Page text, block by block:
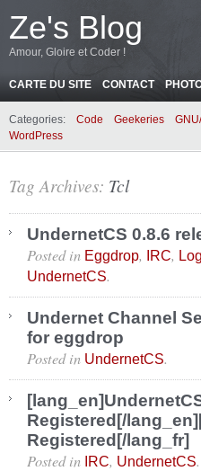
Ze's Blog
Amour, Gloire et Coder !
CARTE DU SITE CONTACT
Categories: Code Geekeries
WordPress
Tag Archives: Tcl
UndernetCS 0.8.6
Posted in Eggdrop, IRC,
UndernetCS.
Undernet Channel
for eggdrop
Posted in UndernetCS.
Registered[/
Registered[/lang_fr]
Posted in IRC, UndernetCS.